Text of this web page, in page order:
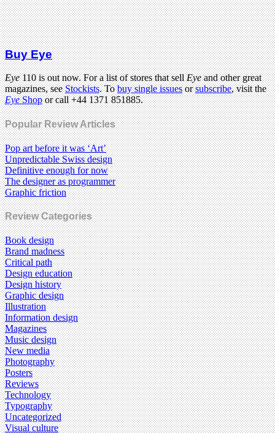
Buy Eye
Eye110 is out now. For a list of stores that sellEyeand other great
magazines, seeStockists. Tobuy single issuesorsubscribe, visit the
EyeShopor call +44 1371 851885.
Popular Review Articles
Pop art before it was ‘Art’
Unpredictable Swiss design
Definitive enough for now
The designer as programmer
Graphic friction
Review Categories
Book design
Brand madness
Critical path
Design education
Design history
Graphic design
Illustration
Information design
Magazines
Music design
New media
Photography
Posters
Reviews
Technology
Typography
Uncategorized
Visual culture